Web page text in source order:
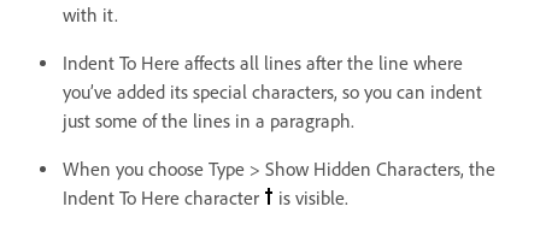
with it.
Indent To Here affects all lines after the line where
you’ve added its special characters, so you can indent
just some of the lines in a paragraph.
When you choose Type > Show Hidden Characters, the
Indent To Here character
is visible.